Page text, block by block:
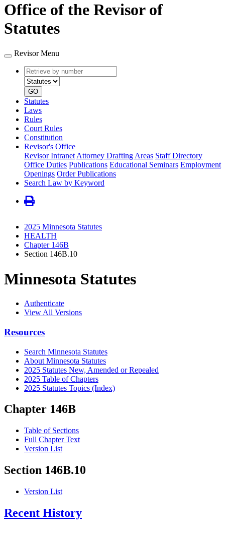
Office of the Revisor of
Statutes
Revisor Menu
Retrieve
by
number
type
GO
Statutes
Laws
Rules
Court Rules
Constitution
Revisor's Office
Revisor Intranet Attorney Drafting Areas Staff Directory
Office Duties Publications Educational Seminars Employment
Openings Order Publications
Search Law by Keyword
2025 Minnesota Statutes
HEALTH
Chapter 146B
Section 146B.10
Minnesota Statutes
Authenticate
View All Versions
Resources
Search Minnesota Statutes
About Minnesota Statutes
2025 Statutes New, Amended or Repealed
2025 Table of Chapters
2025 Statutes Topics (Index)
Chapter 146B
Table of Sections
Full Chapter Text
Version List
Section 146B.10
Version List
Recent History